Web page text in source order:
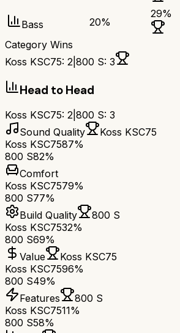
Bass 20%
29%
Category Wins
Koss KSC75: 2 800 S: 3
Head to Head
Koss KSC75: 2 800 S: 3
Sound Quality
Koss KSC75
Koss KSC7587%
800 S82%
Comfort
Koss KSC7579%
800 S77%
Build Quality
800 S
Koss KSC7532%
800 S69%
Value
Koss KSC75
Koss KSC7596%
800 S49%
Features
800 S
Koss KSC7511%
800 S58%